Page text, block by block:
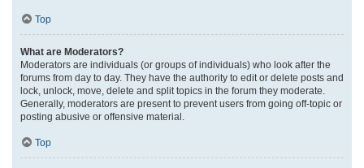
Top
What are Moderators?
Moderators are individuals (or groups of individuals) who look after the
forums from day to day. They have the authority to edit or delete posts and
lock, unlock, move, delete and split topics in the forum they moderate.
Generally, moderators are present to prevent users from going off-topic or
posting abusive or offensive material.
Top